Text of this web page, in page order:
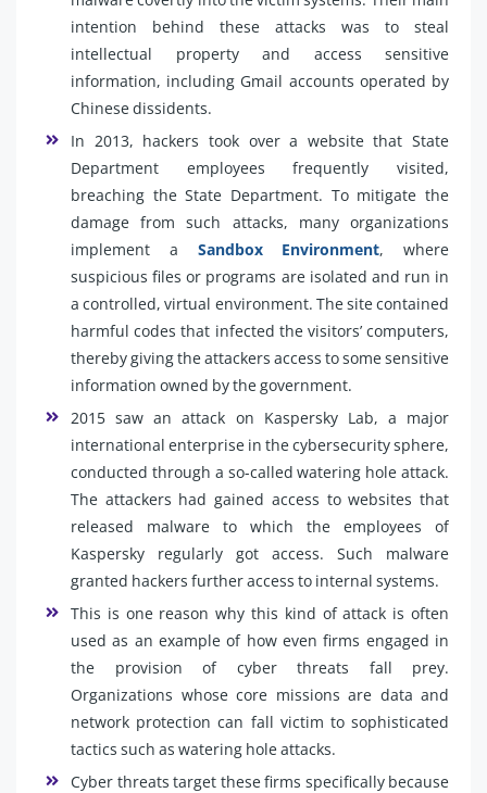
intention behind these attacks was to steal
intellectual property and access sensitive
information, including Gmail accounts operated by
Chinese dissidents.
In 2013, hackers took over a website that State
Department employees frequently visited,
breaching the State Department. To mitigate the
damage from such attacks, many organizations
implement a Sandbox Environment, where
suspicious files or programs are isolated and run in
a controlled, virtual environment. The site contained
harmful codes that infected the visitors’ computers,
thereby giving the attackers access to some sensitive
information owned by the government.
2015 saw an attack on Kaspersky Lab, a major
international enterprise in the cybersecurity sphere,
conducted through a so-called watering hole attack.
The attackers had gained access to websites that
released malware to which the employees of
Kaspersky regularly got access. Such malware
granted hackers further access to internal systems.
This is one reason why this kind of attack is often
used as an example of how even firms engaged in
the provision of cyber threats fall prey.
Organizations whose core missions are data and
network protection can fall victim to sophisticated
tactics such as watering hole attacks.
Cyber threats target these firms specifically because